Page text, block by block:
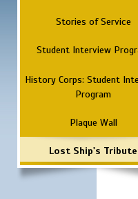
Stories of Service
Student Interview
History Corps: Student
Program
Plaque Wall
Lost Ship's Tribute